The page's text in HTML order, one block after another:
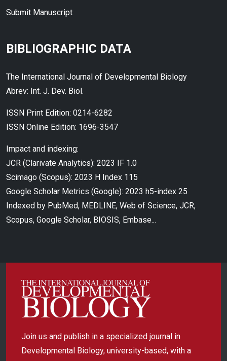
Submit Manuscript
BIBLIOGRAPHIC DATA
The International Journal of Developmental Biology
Abrev: Int. J. Dev. Biol.
ISSN Print Edition: 0214-6282
ISSN Online Edition: 1696-3547
Impact and indexing:
JCR (Clarivate Analytics): 2023 IF 1.0
Scimago (Scopus): 2023 H Index 115
Google Scholar Metrics (Google): 2023 h5-index 25
Indexed by PubMed, MEDLINE, Web of Science, JCR,
Scopus, Google Scholar, BIOSIS, Embase...
Join us and publish in a specialized journal in
Developmental Biology, university-based, with a